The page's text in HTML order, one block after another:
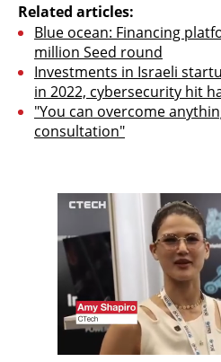
Related articles:
Blue ocean: Financing
million Seed round
Investments in Israeli
in 2022, cybersecurity hit
"You can overcome
consultation"